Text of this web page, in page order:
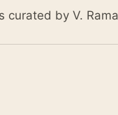
curated by V.